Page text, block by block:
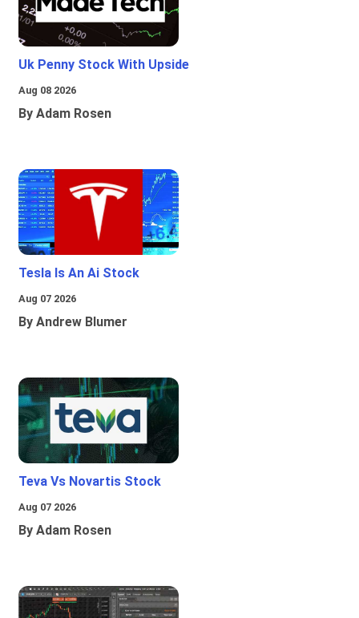
Uk Penny Stock With Upside
Aug 08 2026
By Adam Rosen
Tesla Is An Ai Stock
Aug 07 2026
By Andrew Blumer
Teva Vs Novartis Stock
Aug 07 2026
By Adam Rosen